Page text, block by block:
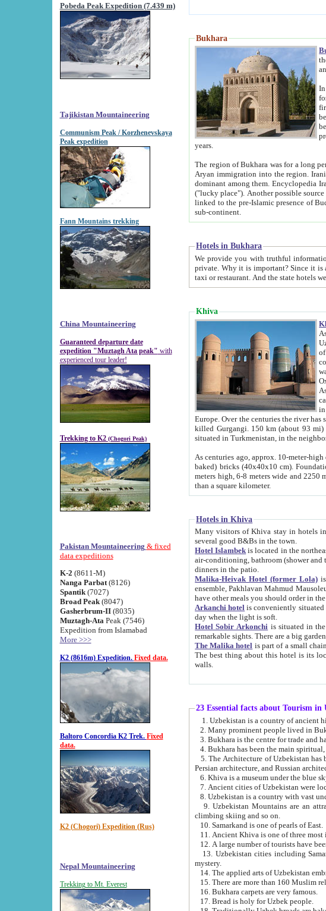
Pobeda Peak Expedition (7.439 m)
Tajikistan Mountaineering
Communism Peak / Korzhenevskaya
Peak expedition
Fann Mountains trekking
China Mountaineering
Guaranteed departure date
expedition "Muztagh Ata peak" with
experienced tour leader!
Trekking to K2 (Chogori Peak)
Pakistan Mountaineering & fixed
data expeditions
K-2 (8611-M)
Nanga Parbat(8126)
Spantik (7027)
Broad Peak(8047)
Gasherbrum-II(8035)
Muztagh-Ata Peak (7546)
Expedition from Islamabad
More >>>
K2 (8616m) Expedition. Fixed data.
Baltoro Concordia K2 Trek. Fixed
data.
K2 (Chogori) Expedition (Rus)
Nepal Mountaineering
Trekking to Mt. Everest
Bukhara
In
years.
The region of Bukhara was for a long period a part of the
Aryan immigration into the region. Iranian Soghdians inhabited the area and some centuries later the Persian language became
dominant among them. Encyclopedia Iranica mentions that the name Bukhara is
("lucky place"). Another possible source of the name Bukhara may be from "Vihara", the Sanskrit word for monastery and may be
linked to the pre-Islamic presence of Buddhism (especially strong at the time of the Kushan empire) originating from the Indian
sub-continent.
Hotels in Bukhara
We provide you with truthful information about most significant hotels of Bukhara,
private. Why it is important? Since it is a new phenomenon for the young country. In the Soviet
Khiva
of the
was not from the beginning the capital city of
in
Europe. Over the centuries the river has shifted its course several times. The last turn of Amu Darya at the end
killed Gurgangi. 150 km (about 93 mi) northwest of Khiva
situated in
As centuries ago, approx. 10-meter-high clay wall surrounds the
baked) bricks (40x40x10 cm). Foundation of Ichan Kala rampart is thought to date from fifth century. Ichan Kala wall is 8-10
meters high, 6-8 meters wide and 2250 meters long. The ancient city inside
than a square kilometer.
Hotels in Khiva
Many visitors of Khiva stay in hotels in Urgench which is about 35 km
several good B&Bs in the town.
Hotel Islambek is located in the northeast part of Ichan-Kala, a bit off the main
air-conditioning, bathroom (shower and toilet), and daily service if wanted. This hotel operates as B&B. For the other
dinners in the patio.
Malika-Heivak Hotel (former Lola) is
ensemble, Pakhlavan Mahmud Mausoleum and Dzhuma Mosque. The hotel has
have other meals you should order in
Arkanchi hotel is conveniently situated and are a reasonable value for money
day when the light is soft.
Hotel Sobir Arkonchi is situated in the historical Inner City of
The Malika hotel is part of a small chain of hotels. Rooms have AC, private
The best thing about this hotel is its location, right opposite the west gate of the old city. If you are awake at the right time,
walls.
23 Essential facts about Tourism in
2. Many prominent people lived in
5. The Architecture of Uzbekistan has been influenced by a diverse
Persian architecture, and Russian
6. Khiva is a museum under the blue
9. Uzbekistan Mountains are an attractive place for those who
climbing skiing and so on.
10. Samarkand is one of pearls of East.
13. Uzbekistan cities including Samarkand, Bukhara, Khiva, Shakhrisabz and Tashkent live on
mystery.
15. There are more than 160 Muslim
16. Bukhara carpets are very famous.
17. Bread is holy for Uzbek people.